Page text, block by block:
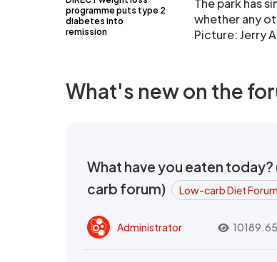
programme puts type 2
diabetes into
remission
The park has
whether any
Picture: Jerry
What's new on the
What have you eaten today?
carb forum)
Low-carb Diet Forum
Administrator